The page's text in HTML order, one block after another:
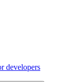
developers